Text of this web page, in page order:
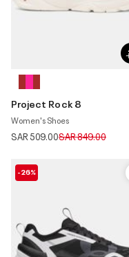
Project Rock 8
Women's Shoes
SAR 509.00Price reduced from
SAR 849.00to
-26%